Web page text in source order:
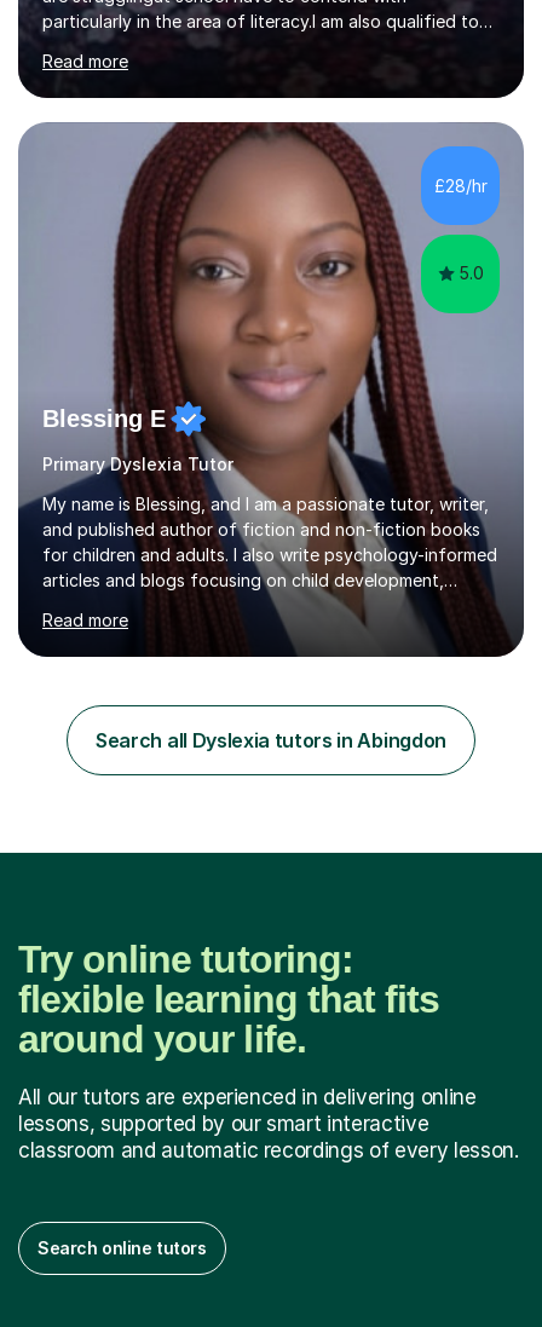
particularly in the area of literacy.I am also qualified to
teach MinimusPrimary Latin which has been proven
beneficial to students with dyslexia.I have on a purely
family and friend basis helped students to increase their
grades and assisted in composing personal statements
in support ofcollege applications. As I have recently
retired I would like to use this free time being of benefit
and supportive of others.
Read more
£28/hr
5.0
Blessing E
Primary Dyslexia Tutor
My name is Blessing, and I am a passionate tutor, writer,
and published author of fiction and non-fiction books
for children and adults. I also write psychology-informed
articles and blogs focusing on child development,
mental health awareness, and positive parenting.With
advanced academic training in psychology and
education, I offer tailored 1:1 and group tuition in Maths,
beyond teaching content; I focus on boosting self-
esteem, critical thinking, and student engagement so
learners feel empowered to reach their full potential.​​I
Read more
Search all Dyslexia tutors in Abingdon
Try online tutoring:
flexible learning that fits
around your life.
All our tutors are experienced in delivering online
lessons, supported by our smart interactive
classroom and automatic recordings of every lesson.
Search online tutors